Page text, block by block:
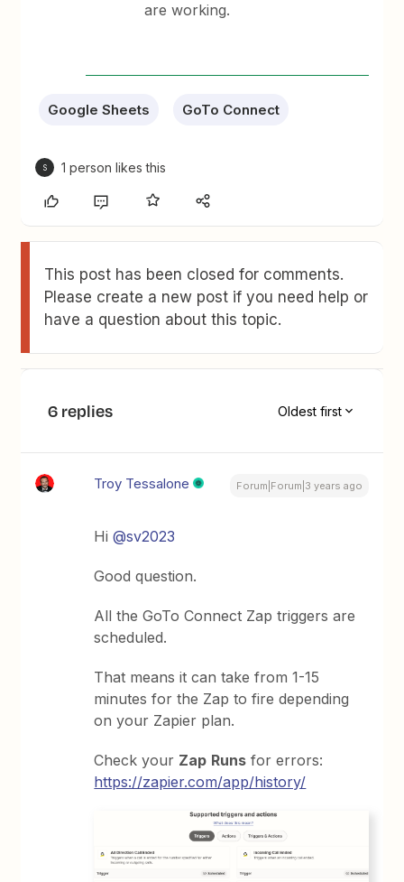
are working.
Google Sheets GoTo Connect
S 1 person likes this
This post has been closed for comments.
Please create a new post if you need help or
have a question about this topic.
6 replies Oldest first
Troy Tessalone Forum|Forum|3 years ago
Hi@sv2023
Good question.
All the GoTo Connect Zap triggers are
scheduled.
That means it can take from 1-15
minutes for the Zap to fire depending
on your Zapier plan.
Check your Zap Runs for errors:
https://zapier.com/app/history/